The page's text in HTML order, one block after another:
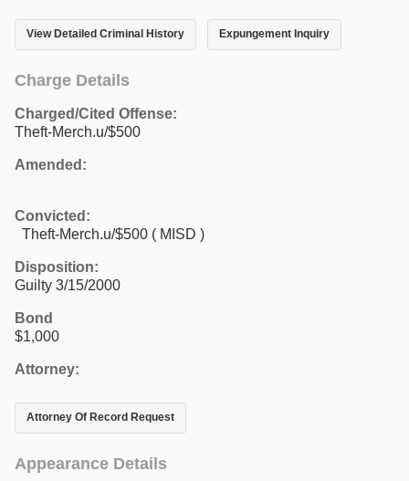
View Detailed Criminal History Expungement Inquiry
Charge Details
Charged/Cited Offense:
Theft-Merch.u/$500
Amended:
Convicted:
Theft-Merch.u/$500 ( MISD )
Disposition:
Guilty 3/15/2000
Bond
$1,000
Attorney:
Attorney Of Record Request
Appearance Details